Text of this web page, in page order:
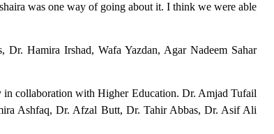
was one way of going about it. I think we were able
Dr. Hamira Irshad, Wafa Yazdan, Agar Nadeem Sahar
in collaboration with Higher Education. Dr. Amjad Tufail
Ashfaq, Dr. Afzal Butt, Dr. Tahir Abbas, Dr. Asif Ali